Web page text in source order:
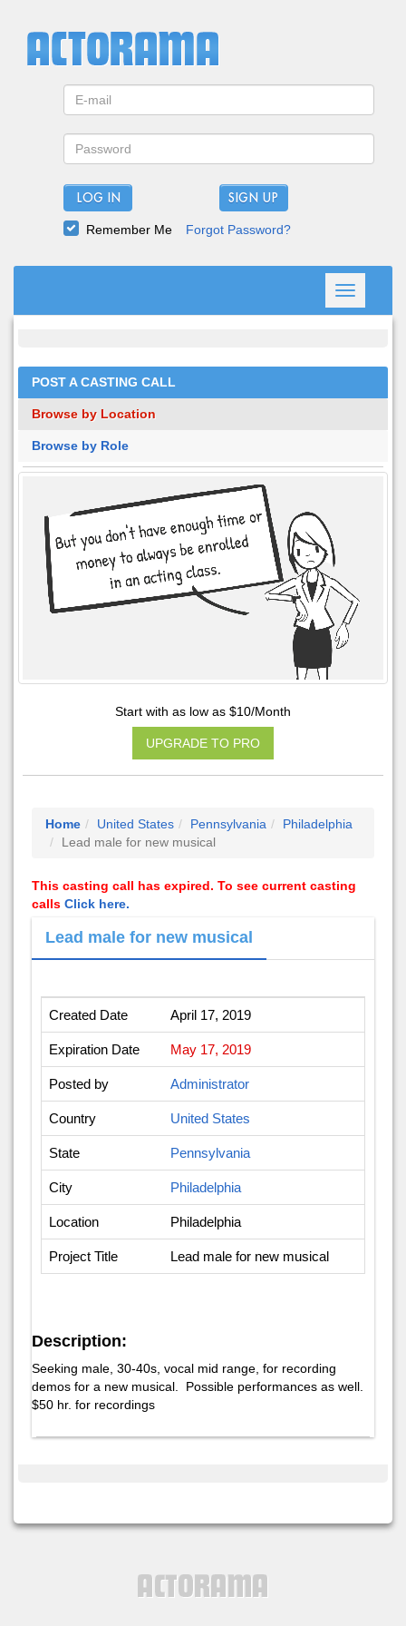
LOG IN
Remember Me Forgot Password?
Toggle
navigation
POST A CASTING CALL
Browse by Location
Browse by Role
Start with as low as $10/Month
UPGRADE TO PRO
Home United States Pennsylvania
Philadelphia
Lead male for new musical
This casting call has expired. To see current casting
calls Click here.
Lead male for new musical
Created Date April 17, 2019
Expiration Date May 17, 2019
Posted by Administrator
Country United States
State Pennsylvania
City Philadelphia
Location Philadelphia
Project Title Lead male for new musical
Description:
Seeking male, 30-40s, vocal mid range, for recording
demos for a new musical. Possible performances as well.
$50 hr. for recordings